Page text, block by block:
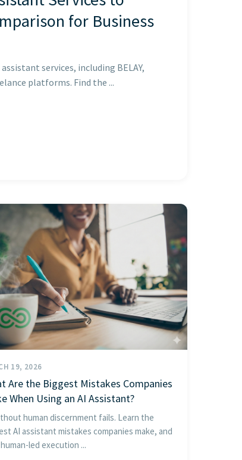
for Business
services, including BELAY,
platforms. Find the ...
19, 2026
Are the Biggest Mistakes Companies
When Using an AI Assistant?
human discernment fails. Learn the
AI assistant mistakes companies make, and
led execution ...